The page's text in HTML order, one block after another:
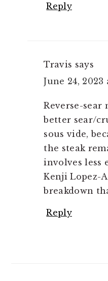
Reply
Travis says
June 24, 2023
Reverse-sear
better sear/
sous vide,
the steak
involves less
Kenji Lopez-
breakdown
Reply